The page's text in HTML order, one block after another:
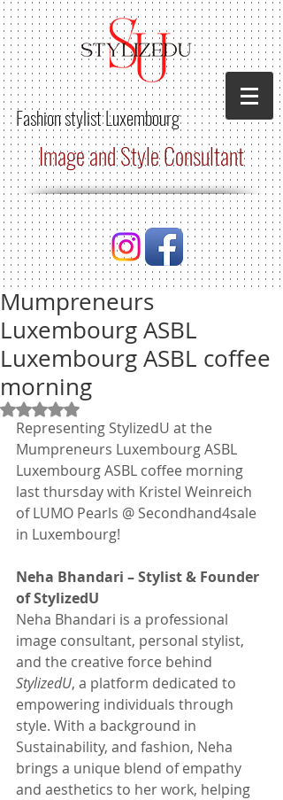
Fashion stylistLuxembourg
Image and Style Consultant
Mumpreneurs
Luxembourg ASBL
Luxembourg ASBL coffee
morning
Rated NaN out of 5 stars.
Representing StylizedU at the
Mumpreneurs Luxembourg ASBL
Luxembourg ASBL coffee morning
last thursday with Kristel Weinreich
of LUMO Pearls @ Secondhand4sale
in Luxembourg!
Neha Bhandari – Stylist & Founder
of StylizedU
Neha Bhandari is a professional
image consultant, personal stylist,
and the creative force behind
StylizedU, a platform dedicated to
empowering individuals through
style. With a background in
Sustainability, and fashion, Neha
brings a unique blend of empathy
and aesthetics to her work, helping